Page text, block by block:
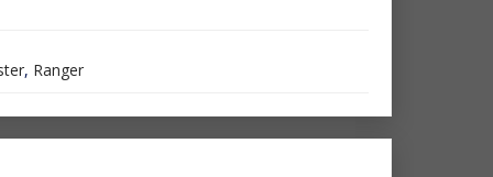
, Ranger